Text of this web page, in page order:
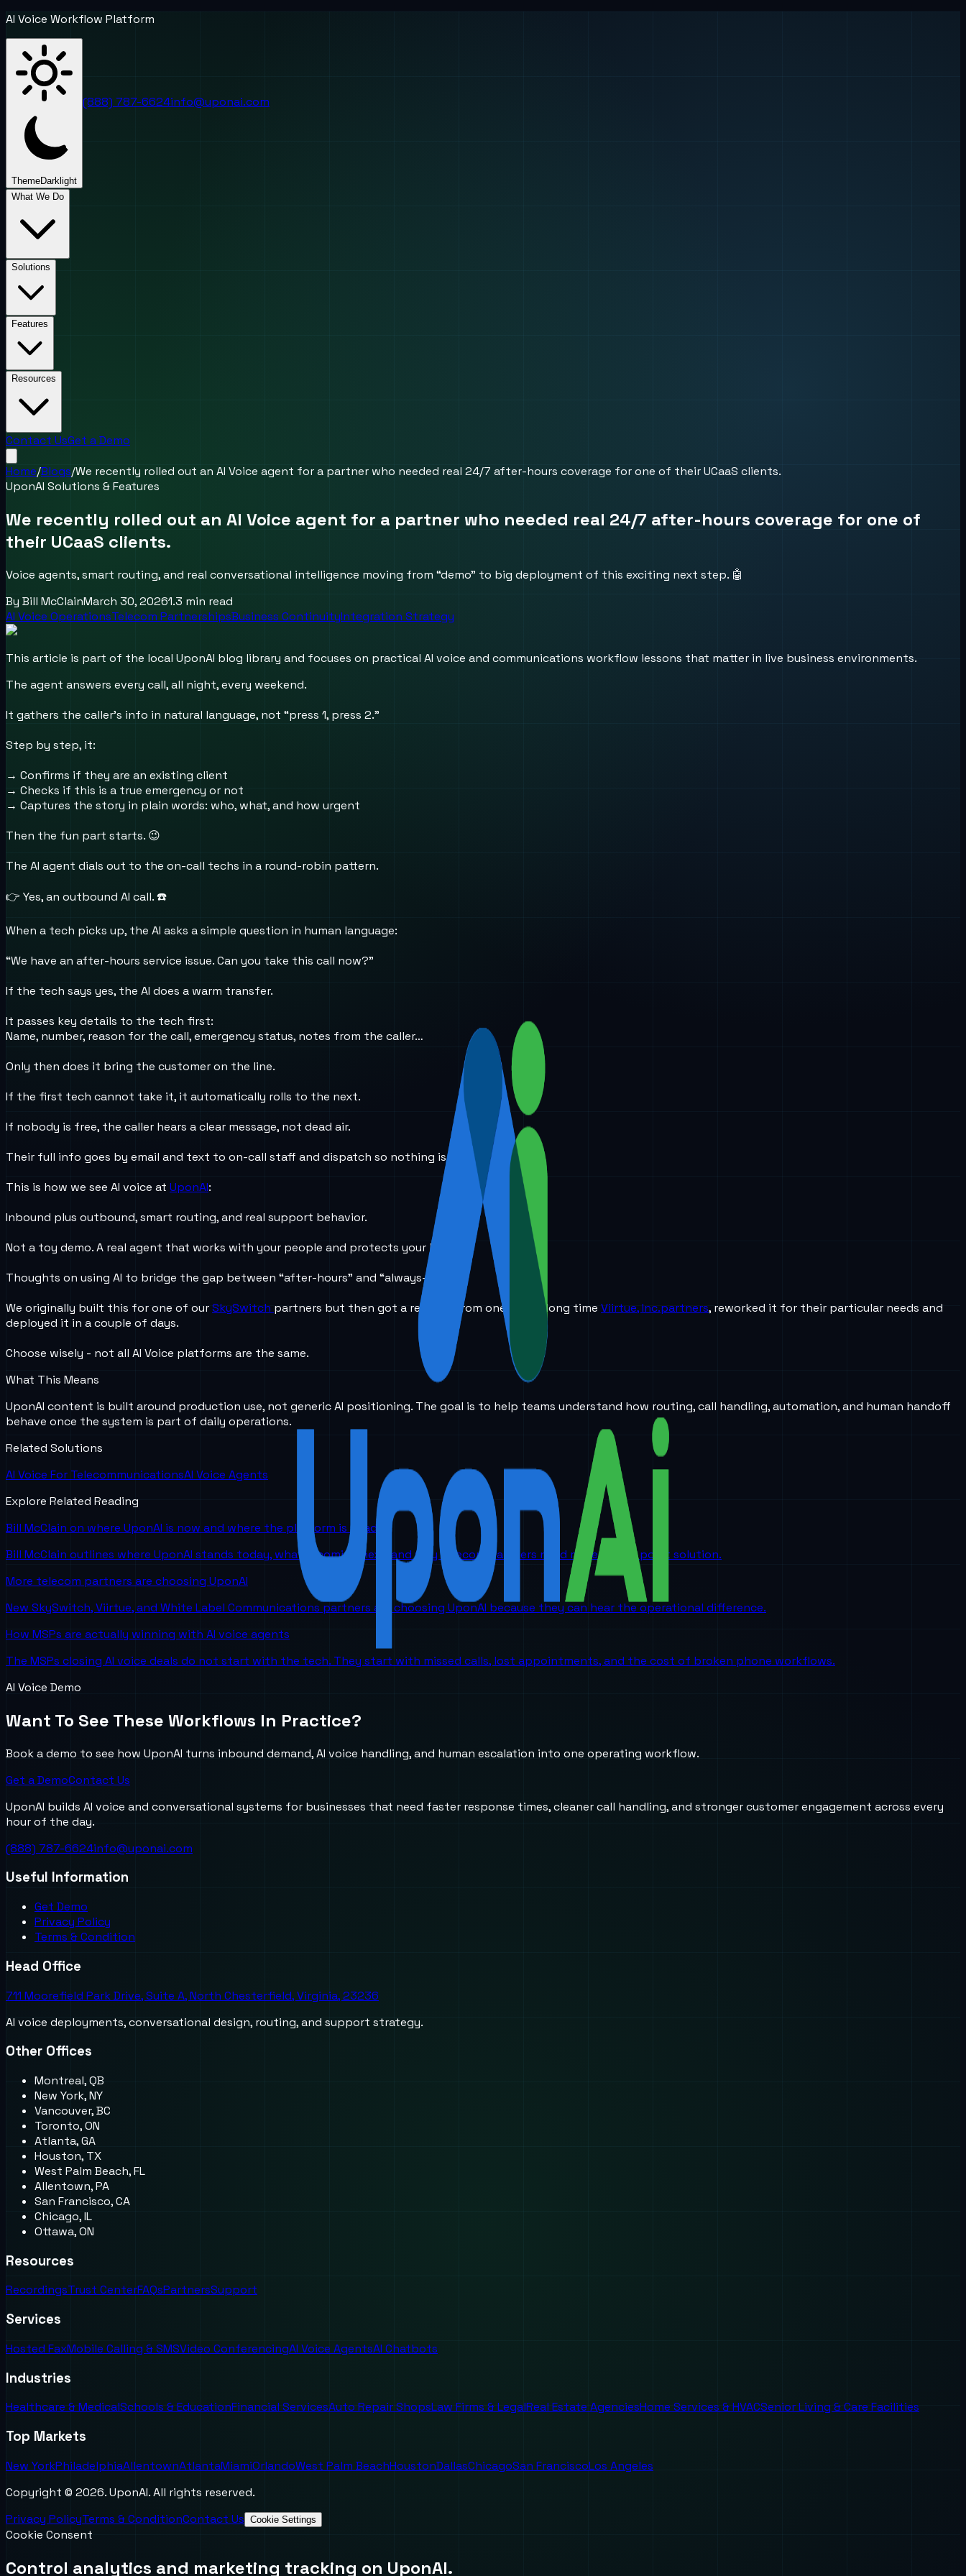
AI Voice Workflow Platform
ThemeDark light
(888) 787-6624info@uponai.com
What We Do
Solutions
Features
Resources
Contact UsGet a Demo
Home/Blogs/We recently rolled out an AI Voice agent for a partner who needed real 24/7 after-hours coverage for one of their UCaaS clients.
UponAI Solutions & Features
We recently rolled out an AI Voice agent for a partner who needed real 24/7 after-hours coverage for one of
their UCaaS clients.
Voice agents, smart routing, and real conversational intelligence moving from “demo” to big deployment of this exciting next step. 🤖
By Bill McClainMarch 30, 20261.3 min read
AI Voice OperationsTelecom PartnershipsBusiness ContinuityIntegration Strategy
This article is part of the local UponAI blog library and focuses on practical AI voice and communications workflow lessons that matter in live business environments.
The agent answers every call, all night, every weekend.
It gathers the caller’s info in natural language, not “press 1, press 2.”
Step by step, it:
→ Confirms if they are an existing client
→ Checks if this is a true emergency or not
→ Captures the story in plain words: who, what, and how urgent
Then the fun part starts. 😉
The AI agent dials out to the on-call techs in a round-robin pattern.
👉 Yes, an outbound AI call. ☎️
When a tech picks up, the AI asks a simple question in human language:
“We have an after-hours service issue. Can you take this call now?”
If the tech says yes, the AI does a warm transfer.
It passes key details to the tech first:
Name, number, reason for the call, emergency status, notes from the caller…
Only then does it bring the customer on the line.
If the first tech cannot take it, it automatically rolls to the next.
If nobody is free, the caller hears a clear message, not dead air.
Their full info goes by email and text to on-call staff and dispatch so nothing is lost.
This is how we see AI voice at UponAI:
Inbound plus outbound, smart routing, and real support behavior.
Not a toy demo. A real agent that works with your people and protects your brand.
Thoughts on using AI to bridge the gap between “after-hours” and “always-on”?
We originally built this for one of ourSkySwitch partners but then got a request from one of our long time Viirtue,Inc.partners, reworked it for their particular needs and
deployed it in a couple of days.
Choose wisely - not all AI Voice platforms are the same.
What This Means
UponAI content is built around production use, not generic AI positioning. The goal is to help teams understand how routing, call handling, automation, and human handoff
behave once the system is part of daily operations.
Related Solutions
AI Voice For TelecommunicationsAI Voice Agents
Explore Related Reading
Bill McClain on where UponAI is now and where the platform is headed
Bill McClain outlines where UponAI stands today, what is coming next, and why telecom partners need more than a point solution.
More telecom partners are choosing UponAI
New SkySwitch, Viirtue, and White Label Communications partners are choosing UponAI because they can hear the operational difference.
How MSPs are actually winning with AI voice agents
The MSPs closing AI voice deals do not start with the tech. They start with missed calls, lost appointments, and the cost of broken phone workflows.
AI Voice Demo
Want To See These Workflows In Practice?
Book a demo to see how UponAI turns inbound demand, AI voice handling, and human escalation into one operating workflow.
Get a DemoContact Us
UponAI builds AI voice and conversational systems for businesses that need faster response times, cleaner call handling, and stronger customer engagement across every
hour of the day.
(888) 787-6624info@uponai.com
Useful Information
Get Demo
Privacy Policy
Terms & Condition
Head Office
711 Moorefield Park Drive, Suite A, North Chesterfield, Virginia, 23236
AI voice deployments, conversational design, routing, and support strategy.
Other Offices
Montreal, QB
New York, NY
Vancouver, BC
Toronto, ON
Atlanta, GA
Houston, TX
West Palm Beach, FL
Allentown, PA
San Francisco, CA
Chicago, IL
Ottawa, ON
Resources
RecordingsTrust CenterFAQsPartnersSupport
Services
Hosted FaxMobile Calling & SMSVideo ConferencingAI Voice AgentsAI Chatbots
Industries
Healthcare & MedicalSchools & EducationFinancial ServicesAuto Repair ShopsLaw Firms & LegalReal Estate AgenciesHome Services & HVACSenior Living & Care Facilities
Top Markets
New YorkPhiladelphiaAllentownAtlantaMiamiOrlandoWest Palm BeachHoustonDallasChicagoSan FranciscoLos Angeles
Copyright © 2026. UponAI. All rights reserved.
Privacy PolicyTerms & ConditionContact Us Cookie Settings
Cookie Consent
Control analytics and marketing tracking on UponAI.